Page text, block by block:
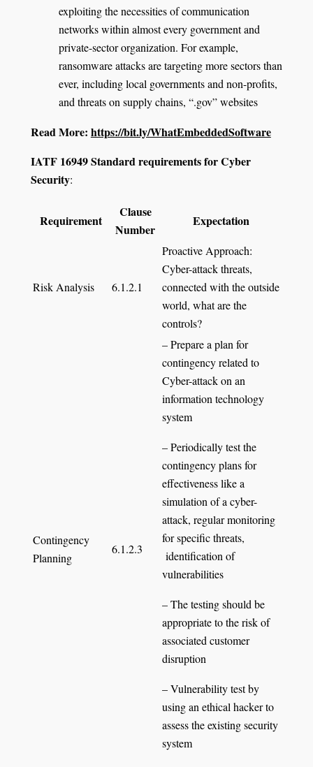
exploiting the necessities of communication
networks within almost every government and
private-sector organization. For example,
ransomware attacks are targeting more sectors than
ever, including local governments and non-profits,
and threats on supply chains, “.gov” websites
Read More: https://bit.ly/WhatEmbeddedSoftware
IATF 16949 Standard requirements for Cyber
Security:
Requirement
Clause
Number
Expectation
Risk Analysis 6.1.2.1
Proactive Approach:
Cyber-attack threats,
connected with the outside
world, what are the
controls?
Contingency
Planning
6.1.2.3
– Prepare a plan for
contingency related to
Cyber-attack on an
information technology
system
– Periodically test the
contingency plans for
effectiveness like a
simulation of a cyber-
attack, regular monitoring
for specific threats,
identification of
vulnerabilities
– The testing should be
appropriate to the risk of
associated customer
disruption
– Vulnerability test by
using an ethical hacker to
assess the existing security
system